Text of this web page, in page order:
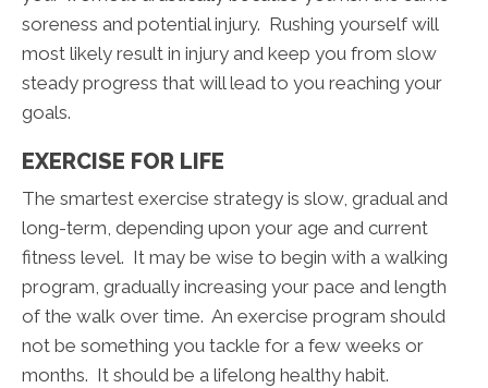
soreness and potential injury. Rushing yourself will
most likely result in injury and keep you from slow
steady progress that will lead to you reaching your
goals.
EXERCISE FOR LIFE
The smartest exercise strategy is slow, gradual and
long-term, depending upon your age and current
fitness level. It may be wise to begin with a walking
program, gradually increasing your pace and length
of the walk over time. An exercise program should
not be something you tackle for a few weeks or
months. It should be a lifelong healthy habit.